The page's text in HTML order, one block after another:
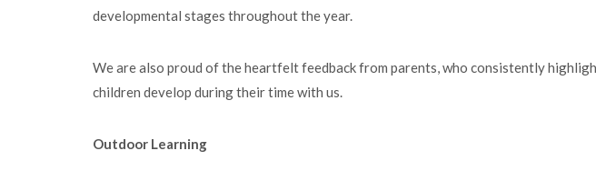
developmental stages throughout the year.
We are also proud of the heartfelt feedback from parents, who consistently
children develop during their time with us.
Outdoor Learning